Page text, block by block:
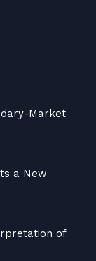
Market
a New
of